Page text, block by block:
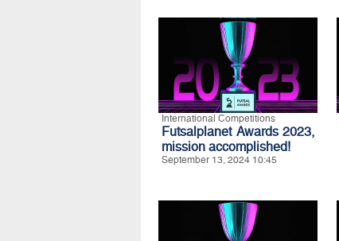
International Competitions
Futsalplanet Awards 2023,
mission accomplished!
September 13, 2024 10:45